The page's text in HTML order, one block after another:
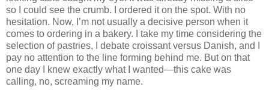
so I could see the crumb. I ordered it on the spot. With no
hesitation. Now, I’m not usually a decisive person when it
comes to ordering in a bakery. I take my time considering the
selection of pastries, I debate croissant versus Danish, and I
pay no attention to the line forming behind me. But on that
one day I knew exactly what I wanted—this cake was
calling, no, screaming my name.